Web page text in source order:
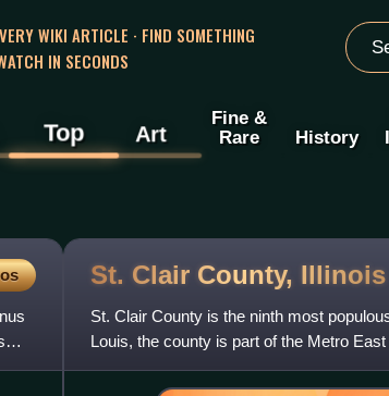
WIKI ARTICLE · FIND SOMETHING
IN SECONDS
Top Art
Fine &
Rare
History
St. Clair County, Illinois
St. Clair County is the ninth most
Louis, the county is part of the Metro
in southern I